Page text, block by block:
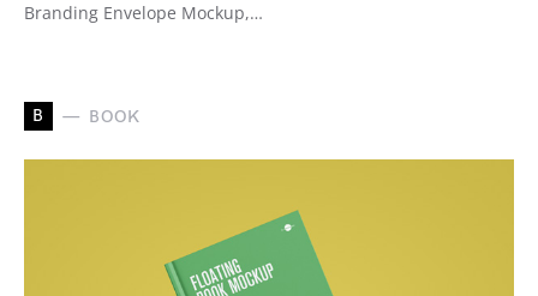
Branding Envelope Mockup,…
B BOOK